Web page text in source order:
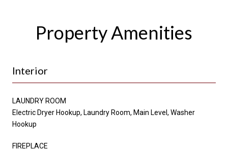
Property Amenities
Interior
LAUNDRY ROOM
Electric Dryer Hookup, Laundry Room, Main Level, Washer
Hookup
FIREPLACE